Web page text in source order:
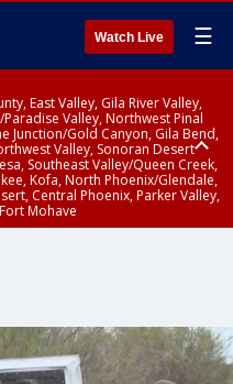
Watch Live ☰
East Valley, Gila River Valley,
Valley, Northwest Pinal
Junction/Gold Canyon, Gila Bend,
Valley, Sonoran Desert
Southeast Valley/Queen Creek,
Kofa, North Phoenix/Glendale,
Central Phoenix, Parker Valley,
Mohave